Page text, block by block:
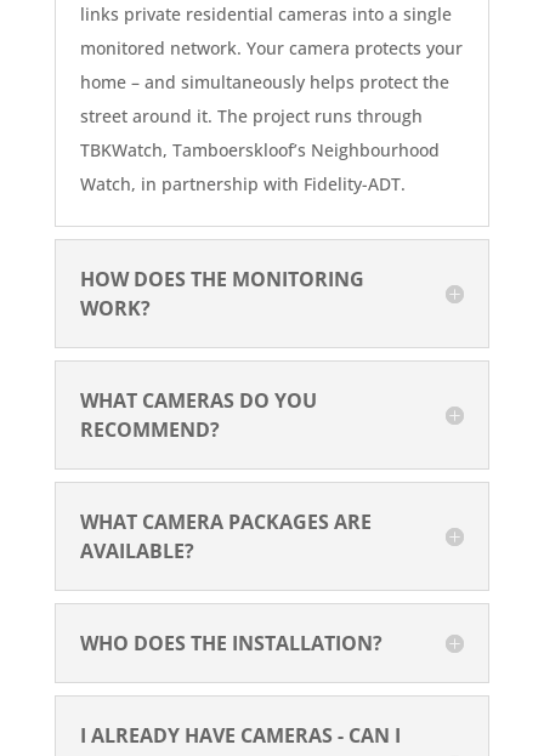
links private residential cameras into a single
monitored network. Your camera protects your
home – and simultaneously helps protect the
street around it. The project runs through
TBKWatch, Tamboerskloof’s Neighbourhood
Watch, in partnership with Fidelity-ADT.
HOW DOES THE MONITORING
WORK?
WHAT CAMERAS DO YOU
RECOMMEND?
WHAT CAMERA PACKAGES ARE
AVAILABLE?
WHO DOES THE INSTALLATION?
I ALREADY HAVE CAMERAS - CAN I